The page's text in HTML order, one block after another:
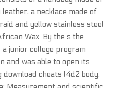
a necklace made of
and yellow stainless steel
Wax. By the s the
a junior college program
and was able to open its
download cheats l4d2 body.